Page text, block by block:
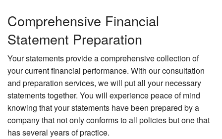
Comprehensive Financial
Statement Preparation
Your statements provide a comprehensive collection of
your current financial performance. With our consultation
and preparation services, we will put all your necessary
statements together. You will experience peace of mind
knowing that your statements have been prepared by a
company that not only conforms to all policies but one that
has several years of practice.